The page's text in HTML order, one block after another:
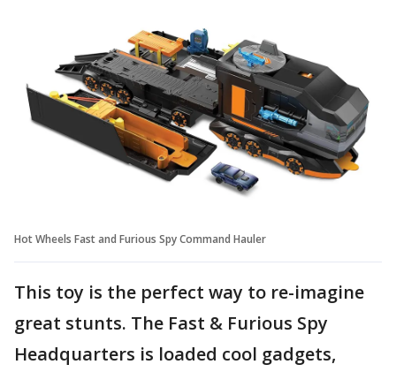
Hot Wheels Fast and Furious Spy Command Hauler
This toy is the perfect way to re-imagine
great stunts. The Fast & Furious Spy
Headquarters is loaded cool gadgets,